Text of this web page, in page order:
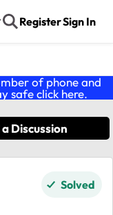
RegisterSign In
of phone and
safe click here.
Discussion
Solved